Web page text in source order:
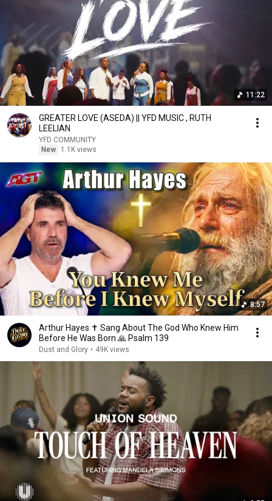
11:22
GREATER LOVE (ASEDA) || YFD MUSIC , RUTH
LEELIAN
YFD COMMUNITY
New
1.1K views
8:57
Arthur Hayes ✝️ Sang About The God Who Knew Him
Before He Was Born 🙏 Psalm 139
Dust and Glory • 49K views